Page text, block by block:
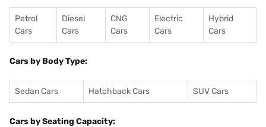
Petrol
Cars
Diesel
Cars
CNG
Cars
Electric
Cars
Hybrid
Cars
Cars by Body Type:
Sedan Cars Hatchback Cars SUV Cars
Cars by Seating Capacity: